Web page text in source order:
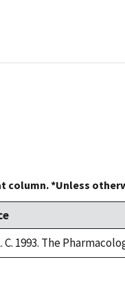
column. *Unless
C. 1993. The